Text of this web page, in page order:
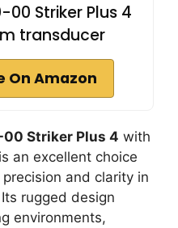
00 Striker Plus 4
transducer
On Amazon
Striker Plus 4 with
is an excellent choice
and clarity in
rugged design
environments,